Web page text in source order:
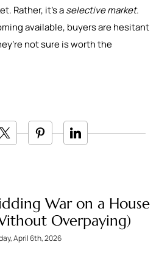
Rather, it’s aselective market.
available, buyers are hesitant
not sure is worth the
War on a House
Overpaying)
April 6th, 2026